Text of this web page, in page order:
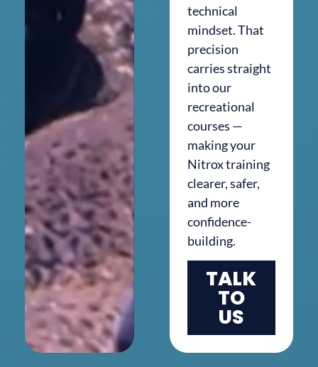
technical
mindset. That
precision
carries straight
into our
recreational
courses —
making your
Nitrox training
clearer, safer,
and more
confidence-
building.
TALK
TO
US